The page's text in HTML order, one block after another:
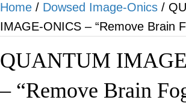
Home / Dowsed Image-Onics /
IMAGE-ONICS – “Remove Brain
QUANTUM
– “Remove Brain